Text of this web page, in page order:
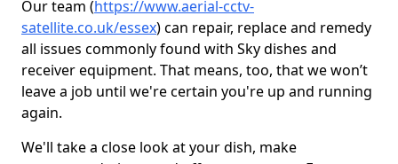
Our team (https://www.aerial-cctv-
satellite.co.uk/essex) can repair, replace and remedy
all issues commonly found with Sky dishes and
receiver equipment. That means, too, that we won’t
leave a job until we're certain you're up and running
again.
We'll take a close look at your dish, make